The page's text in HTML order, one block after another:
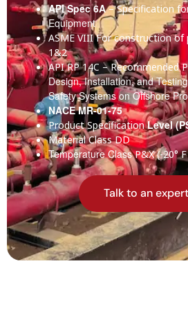
API Spec 6A – Specification
Equipment
ASME VIIIFor construction of
1&2
API RP 14C– Recommended
Design, Installation, and
Safety Systems on Offshore
NACE MR-01-75
Product SpecificationLevel
Material ClassDD
Temperature ClassP&X (-20°
Talk to an expert